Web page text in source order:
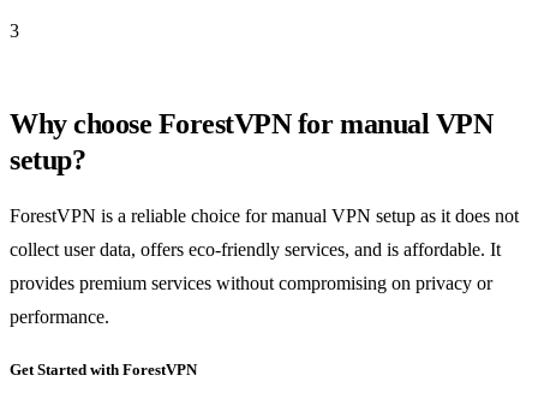
3
Why choose ForestVPN for manual VPN
setup?
ForestVPN is a reliable choice for manual VPN setup as it does not
collect user data, offers eco-friendly services, and is affordable. It
provides premium services without compromising on privacy or
performance.
Get Started with ForestVPN